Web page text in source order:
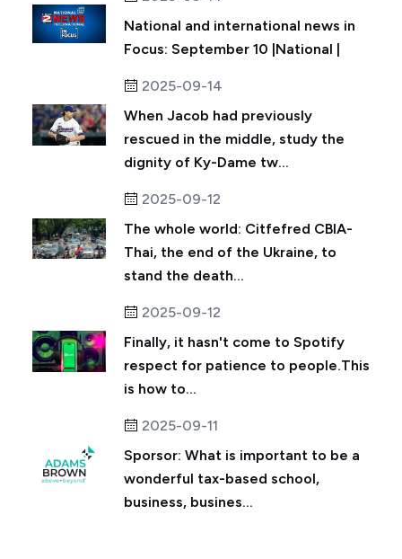
National and international news in
Focus: September 10 |National |
2025-09-14
When Jacob had previously
rescued in the middle, study the
dignity of Ky-Dame tw...
2025-09-12
The whole world: Citfefred CBIA-
Thai, the end of the Ukraine, to
stand the death...
2025-09-12
Finally, it hasn't come to Spotify
respect for patience to people.This
is how to...
2025-09-11
Sporsor: What is important to be a
wonderful tax-based school,
business, busines...